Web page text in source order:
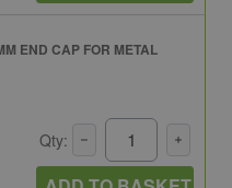
END CAP FOR METAL
Qty: